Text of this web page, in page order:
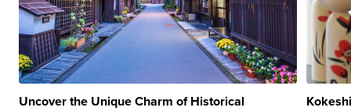
Uncover the Unique Charm of Historical